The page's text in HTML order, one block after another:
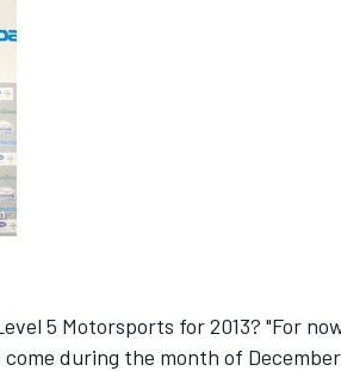
5 Motorsports for 2013? "For
during the month of